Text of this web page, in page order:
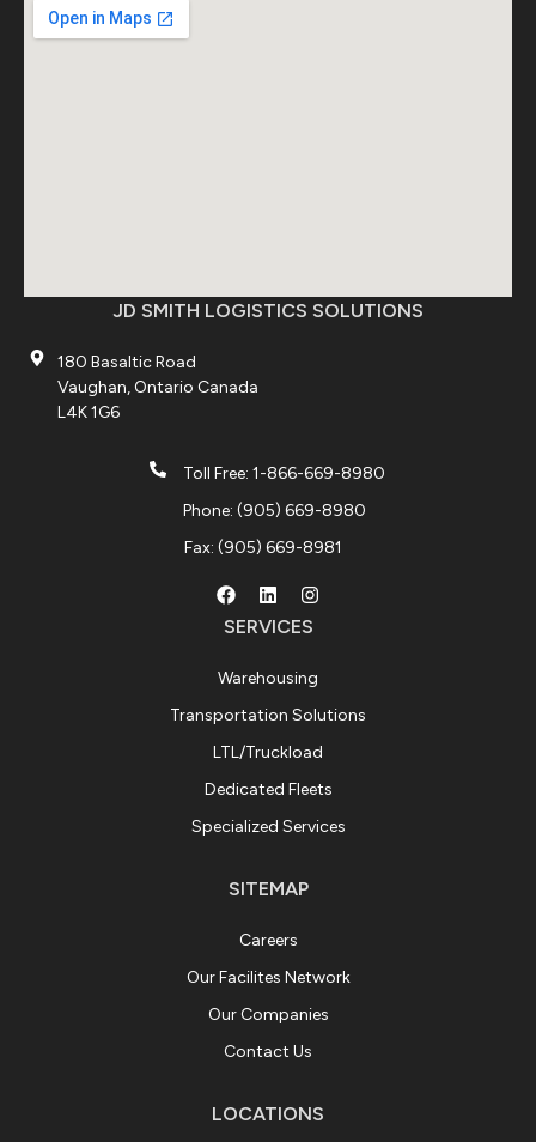
JD SMITH LOGISTICS SOLUTIONS
180 Basaltic Road
Vaughan, Ontario Canada
L4K 1G6
Toll Free: 1-866-669-8980
Phone: (905) 669-8980
Fax: (905) 669-8981
SERVICES
Warehousing
Transportation Solutions
LTL/Truckload
Dedicated Fleets
Specialized Services
SITEMAP
Careers
Our Facilites Network
Our Companies
Contact Us
LOCATIONS